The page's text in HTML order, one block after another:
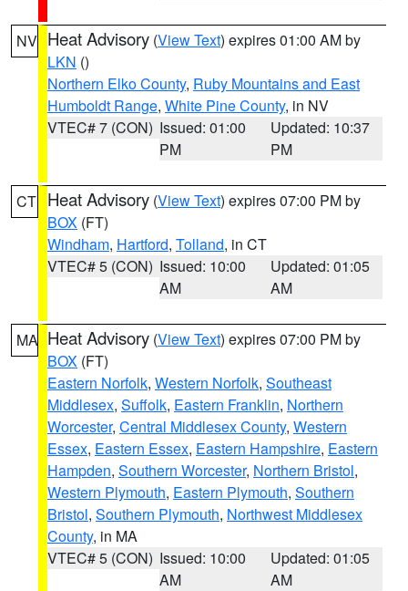
NV Heat Advisory (View Text) expires 01:00 AM by
LKN ()
Northern Elko County, Ruby Mountains and East
Humboldt Range, White Pine County, in NV
VTEC# 7 (CON) Issued: 01:00
PM
Updated: 10:37
PM
CT Heat Advisory (View Text) expires 07:00 PM by
BOX (FT)
Windham, Hartford, Tolland, in CT
VTEC# 5 (CON) Issued: 10:00
AM
Updated: 01:05
AM
MA Heat Advisory (View Text) expires 07:00 PM by
BOX (FT)
Eastern Norfolk, Western Norfolk, Southeast
Middlesex, Suffolk, Eastern Franklin, Northern
Worcester, Central Middlesex County, Western
Essex, Eastern Essex, Eastern Hampshire, Eastern
Hampden, Southern Worcester, Northern Bristol,
Western Plymouth, Eastern Plymouth, Southern
Bristol, Southern Plymouth, Northwest Middlesex
County, in MA
VTEC# 5 (CON) Issued: 10:00
AM
Updated: 01:05
AM